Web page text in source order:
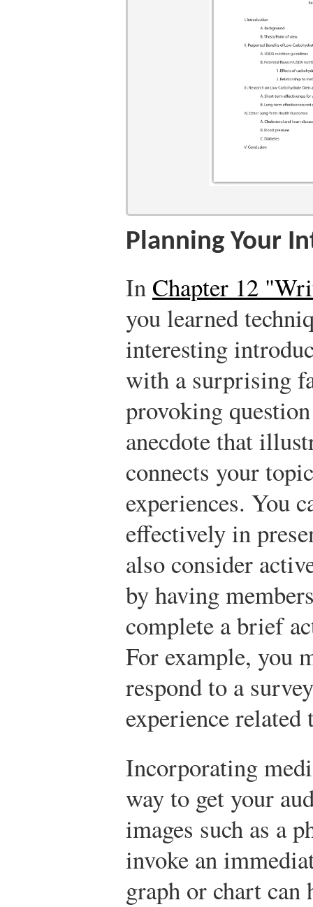
Planning Your
In Chapter 12
you learned
interesting
with a surprising
provoking
anecdote that
connects your
experiences. You
effectively in
also consider
by having
complete a brief
For example, you
respond to a
experience
Incorporating
way to get your
images such as a
invoke an
graph or chart